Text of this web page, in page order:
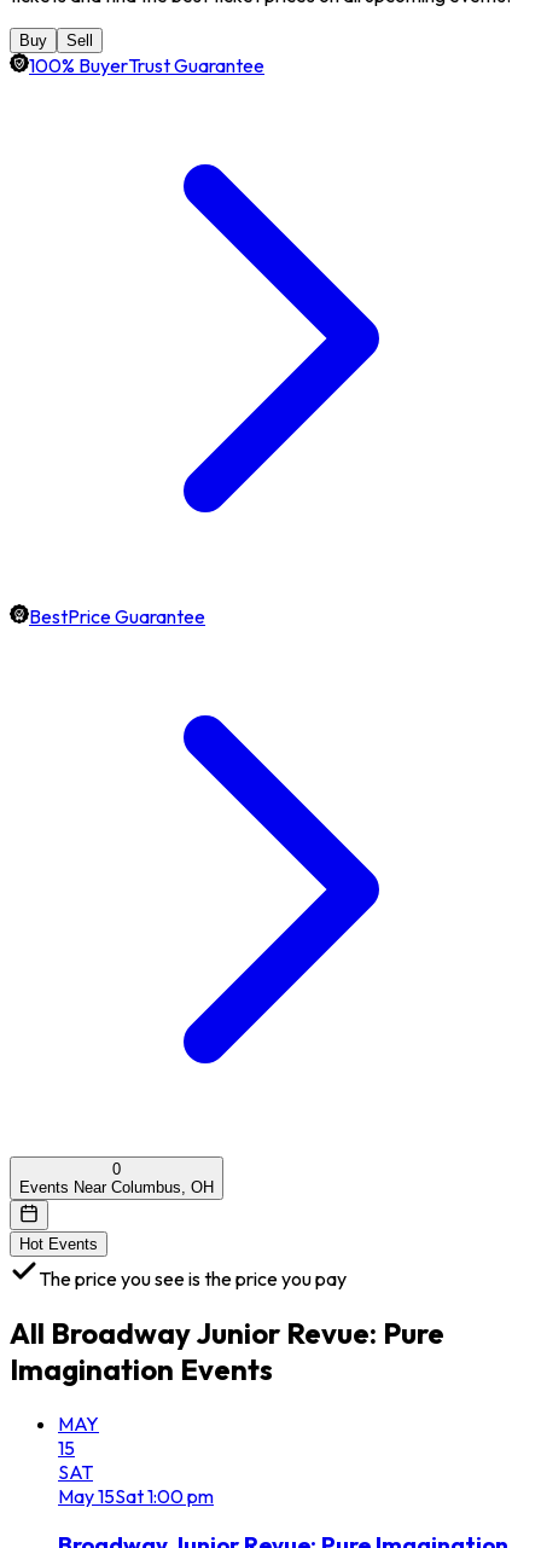
Buy Sell
100% BuyerTrust Guarantee
BestPrice Guarantee
0
Events Near Columbus, OH
Hot Events
The price you see is the price you pay
All Broadway Junior Revue: Pure
Imagination Events
MAY
15
SAT
May15Sat1:00 pm